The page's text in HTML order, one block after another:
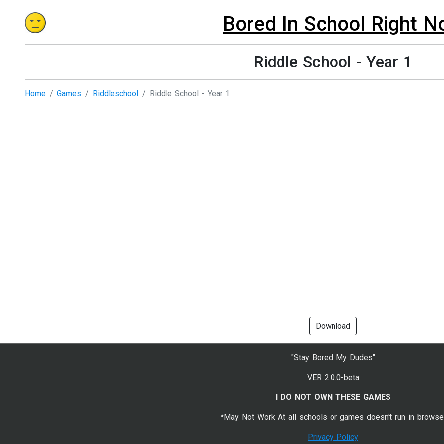
Bored In School Right
Riddle School - Year 1
Home Games Riddleschool Riddle School - Year 1
Download
"Stay Bored My Dudes"
VER 2.0.0-beta
I DO NOT OWN THESE GAMES
*May Not Work At all schools or games doesn't run in
Privacy Policy